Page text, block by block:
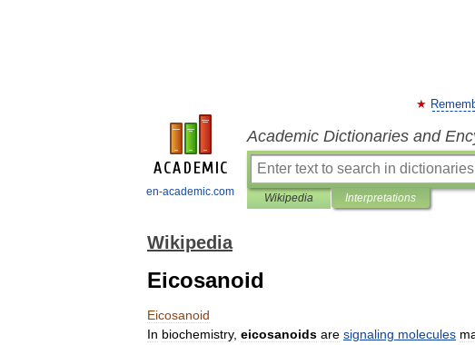
en-academic.com
Academic Dictionaries and
Wikipedia Interpretations
Wikipedia
Eicosanoid
Eicosanoid
In biochemistry, eicosanoids are signaling molecules